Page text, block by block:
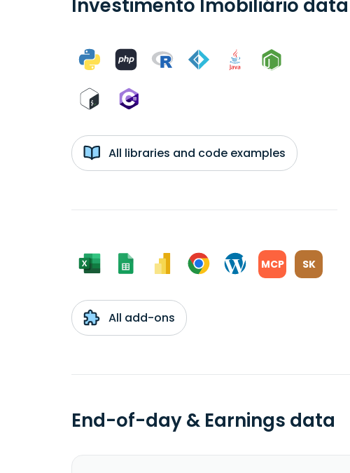
Investimento Imobiliário
All libraries and code examples
MCP SK
All add-ons
End-of-day & Earnings data